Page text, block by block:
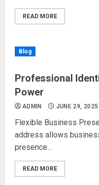
READ MORE
Blog
Professional
Power
ADMIN JUNE 29, 2025
Flexible Business
address allows
presence...
READ MORE